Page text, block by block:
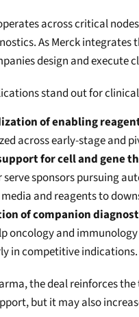
across critical
As Merck integrates
design and execute
stand out for
of enabling
across early-stage and
for cell and gene
serve sponsors pursuing
and reagents to
of companion
oncology and
in competitive indications.
the deal reinforces
but it may also